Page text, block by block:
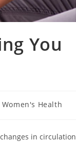
You
Women's Health
in circulation